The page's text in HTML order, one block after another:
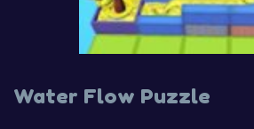
Water Flow Puzzle